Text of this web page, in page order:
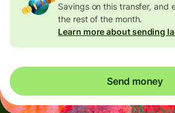
Savings on this transfer, and
the rest of the month.
Learn more about sending
Send money